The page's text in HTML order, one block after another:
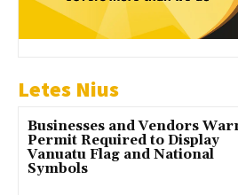
Letes Nius
Businesses and Vendors
Permit Required to Display
Vanuatu Flag and National
Symbols